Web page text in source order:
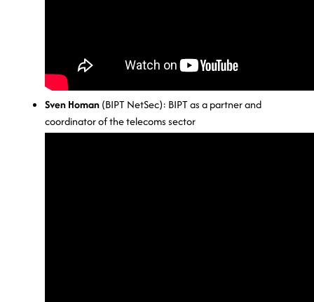
Sven Homan(BIPT NetSec): BIPT as a partner and
coordinator of the telecoms sector